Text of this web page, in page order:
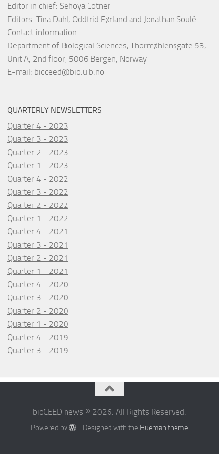
Editor in chief: Sehoya Cotner
Editors: Tina Dahl, Oddfrid Førland and Jonathan Soulé
Contact information:
Department of Biological Sciences, Thormøhlensgate 53,
Unit A, 2nd floor, 5006 Bergen, Norway
E-mail: bioceed@bio.uib.no
QUARTERLY NEWSLETTERS
Quarter 4 - 2023
Quarter 3 - 2023
Quarter 2 - 2023
Quarter 1 - 2023
Quarter 4 - 2022
Quarter 3 - 2022
Quarter 2 - 2022
Quarter 1 - 2022
Quarter 4 - 2021
Quarter 3 - 2021
Quarter 2 - 2021
Quarter 1 - 2021
Quarter 4 - 2020
Quarter 3 - 2020
Quarter 2 - 2020
Quarter 1 - 2020
Quarter 4 - 2019
Quarter 3 - 2019
bioCEED news © 2026. All Rights Reserved.
Powered by - Designed with the Hueman theme